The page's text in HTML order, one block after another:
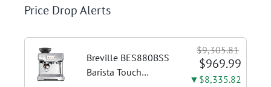
Price Drop Alerts
Breville BES880BSS
Barista Touch
$9,305.81
$969.99
▼$8,335.82